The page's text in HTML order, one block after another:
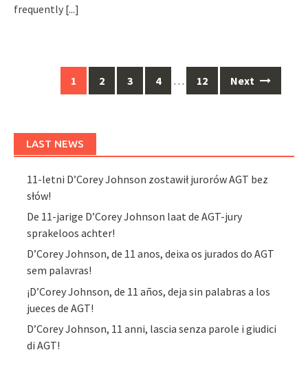
frequently [...]
navigation
1 2 3 4 … 12 Next
LAST NEWS
11-letni D’Corey Johnson zostawił jurorów AGT bez
słów!
De 11-jarige D’Corey Johnson laat de AGT-jury
sprakeloos achter!
D’Corey Johnson, de 11 anos, deixa os jurados do AGT
sem palavras!
¡D’Corey Johnson, de 11 años, deja sin palabras a los
jueces de AGT!
D’Corey Johnson, 11 anni, lascia senza parole i giudici
di AGT!